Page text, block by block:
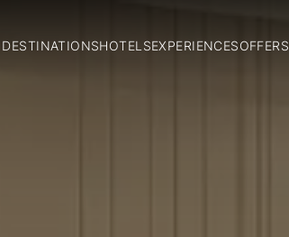
DESTINATIONSHOTELSEXPERIENCESOFFERS